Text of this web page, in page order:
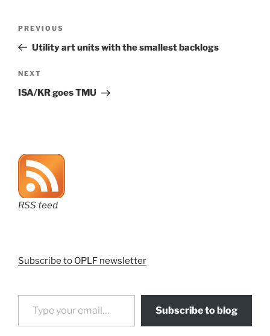
Previous
Post
PREVIOUS
Utility art units with the smallest backlogs
Next
Post
NEXT
ISA/KR goes TMU
RSS feed
Subscribe to OPLF newsletter
Type your email…
Subscribe to blog